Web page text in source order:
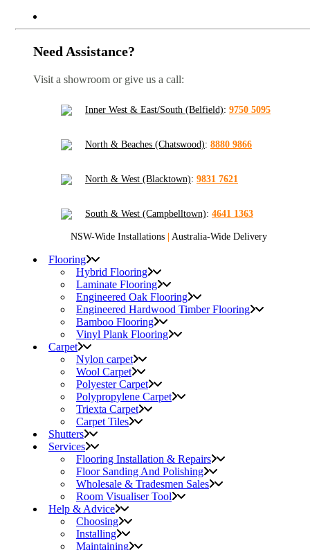
Need Assistance?
Visit a showroom or give us a call:
Inner West & East/South (Belfield): 9750 5095
North & Beaches (Chatswood): 8880 9866
North & West (Blacktown): 9831 7621
South & West (Campbelltown): 4641 1363
NSW-Wide Installations | Australia-Wide Delivery
Flooring
Hybrid Flooring
Laminate Flooring
Engineered Oak Flooring
Engineered Hardwood Timber Flooring
Bamboo Flooring
Vinyl Plank Flooring
Carpet
Nylon carpet
Wool Carpet
Polyester Carpet
Polypropylene Carpet
Triexta Carpet
Carpet Tiles
Shutters
Services
Flooring Installation & Repairs
Floor Sanding And Polishing
Wholesale & Tradesmen Sales
Room Visualiser Tool
Help & Advice
Choosing
Installing
Maintaining